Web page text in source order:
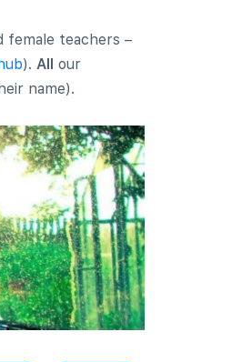
female teachers –
). All
our
name).